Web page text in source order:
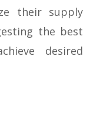
their supply
the best
desired